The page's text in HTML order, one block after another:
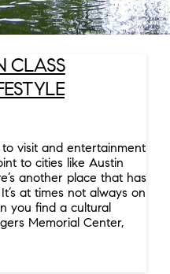
CLASS
visit and entertainment
to cities like Austin
another place that has
at times not always on
you find a cultural
Memorial Center,